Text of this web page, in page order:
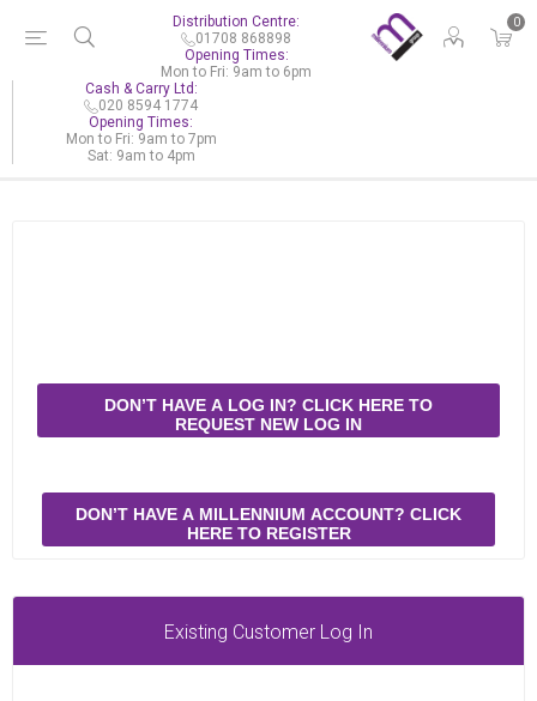
0
Distribution Centre:
01708 868898
Opening Times:
Mon to Fri: 9am to 6pm
Cash & Carry Ltd:
020 8594 1774
Opening Times:
Mon to Fri: 9am to 7pm
Sat: 9am to 4pm
DON’T HAVE A LOG IN? CLICK HERE TO
REQUEST NEW LOG IN
DON’T HAVE A MILLENNIUM ACCOUNT? CLICK
HERE TO REGISTER
Existing Customer Log In